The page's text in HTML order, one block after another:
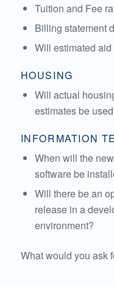
Tuition and Fee
Billing statement
Will estimated
HOUSING
Will actual
estimates be
INFORMATION
When will the
software be
Will there be an
release in a
environment?
What would you ask